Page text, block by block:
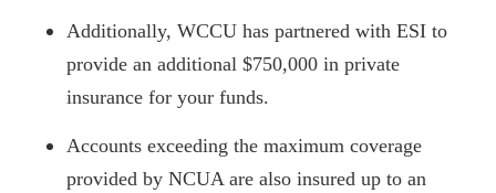
Additionally, WCCU has partnered with ESI to
provide an additional $750,000 in private
insurance for your funds.
Accounts exceeding the maximum coverage
provided by NCUA are also insured up to an